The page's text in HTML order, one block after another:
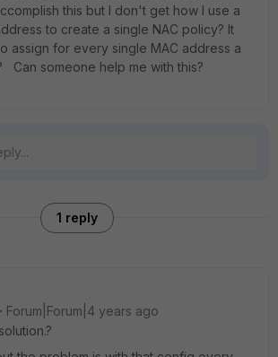
this but I don't get how I use a
to create a single NAC policy? It
assign for every single MAC address a
Can someone help me with this?
1 reply
Forum|Forum|4 years ago